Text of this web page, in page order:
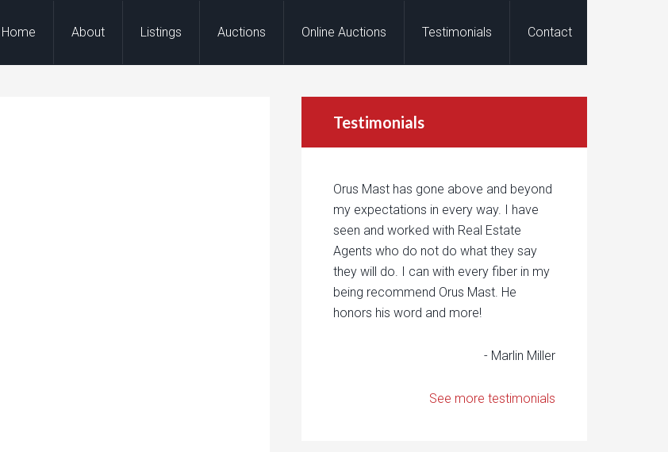
Home About Listings Auctions Online Auctions Testimonials Contact
Testimonials
Orus Mast has gone above and beyond
my expectations in every way. I have
seen and worked with Real Estate
Agents who do not do what they say
they will do. I can with every fiber in my
being recommend Orus Mast. He
honors his word and more!
- Marlin Miller
See more testimonials